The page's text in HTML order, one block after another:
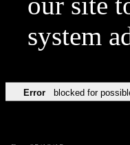
system
Error blocked for